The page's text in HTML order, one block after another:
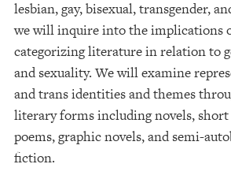
lesbian, gay, bisexual, transgender,
we will inquire into the implications
categorizing literature in relation to
and sexuality. We will examine
and trans identities and themes
literary forms including novels, short
poems, graphic novels, and semi-
fiction.